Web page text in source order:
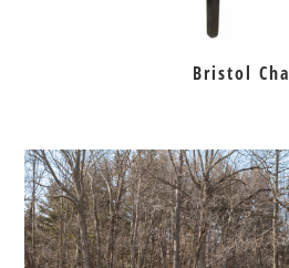
Bristol